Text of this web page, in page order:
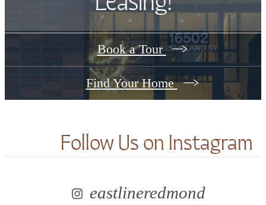
Book a Tour
Find Your Home
Follow Uson Instagram
eastlineredmond